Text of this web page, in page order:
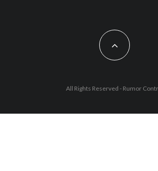
All Rights Reserved - Rumor